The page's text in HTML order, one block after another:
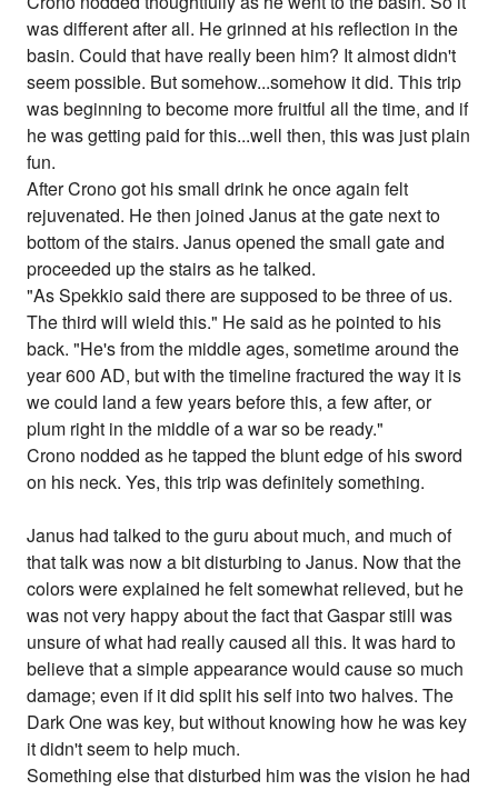
was different after all. He grinned at his reflection in the
basin. Could that have really been him? It almost didn't
seem possible. But somehow...somehow it did. This trip
was beginning to become more fruitful all the time, and if
he was getting paid for this...well then, this was just plain
fun.
After Crono got his small drink he once again felt
rejuvenated. He then joined Janus at the gate next to
bottom of the stairs. Janus opened the small gate and
proceeded up the stairs as he talked.
"As Spekkio said there are supposed to be three of us.
The third will wield this." He said as he pointed to his
back. "He's from the middle ages, sometime around the
year 600 AD, but with the timeline fractured the way it is
we could land a few years before this, a few after, or
plum right in the middle of a war so be ready."
Crono nodded as he tapped the blunt edge of his sword
on his neck. Yes, this trip was definitely something.
Janus had talked to the guru about much, and much of
that talk was now a bit disturbing to Janus. Now that the
colors were explained he felt somewhat relieved, but he
was not very happy about the fact that Gaspar still was
unsure of what had really caused all this. It was hard to
believe that a simple appearance would cause so much
damage; even if it did split his self into two halves. The
Dark One was key, but without knowing how he was key
it didn't seem to help much.
Something else that disturbed him was the vision he had